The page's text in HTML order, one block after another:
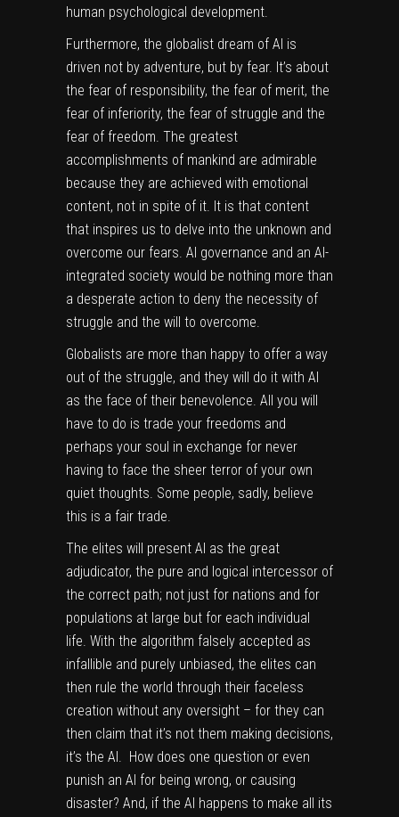
human psychological development.
Furthermore, the globalist dream of AI is
driven not by adventure, but by fear. It’s about
the fear of responsibility, the fear of merit, the
fear of inferiority, the fear of struggle and the
fear of freedom. The greatest
accomplishments of mankind are admirable
because they are achieved with emotional
content, not in spite of it. It is that content
that inspires us to delve into the unknown and
overcome our fears. AI governance and an AI-
integrated society would be nothing more than
a desperate action to deny the necessity of
struggle and the will to overcome.
Globalists are more than happy to offer a way
out of the struggle, and they will do it with AI
as the face of their benevolence. All you will
have to do is trade your freedoms and
perhaps your soul in exchange for never
having to face the sheer terror of your own
quiet thoughts. Some people, sadly, believe
this is a fair trade.
The elites will present AI as the great
adjudicator, the pure and logical intercessor of
the correct path; not just for nations and for
populations at large but for each individual
life. With the algorithm falsely accepted as
infallible and purely unbiased, the elites can
then rule the world through their faceless
creation without any oversight – for they can
then claim that it’s not them making decisions,
it’s the AI. How does one question or even
punish an AI for being wrong, or causing
disaster? And, if the AI happens to make all its